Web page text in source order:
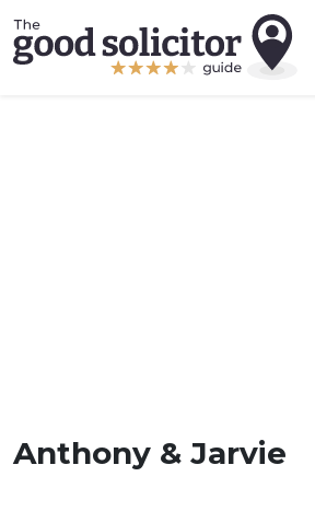
Anthony & Jarvie